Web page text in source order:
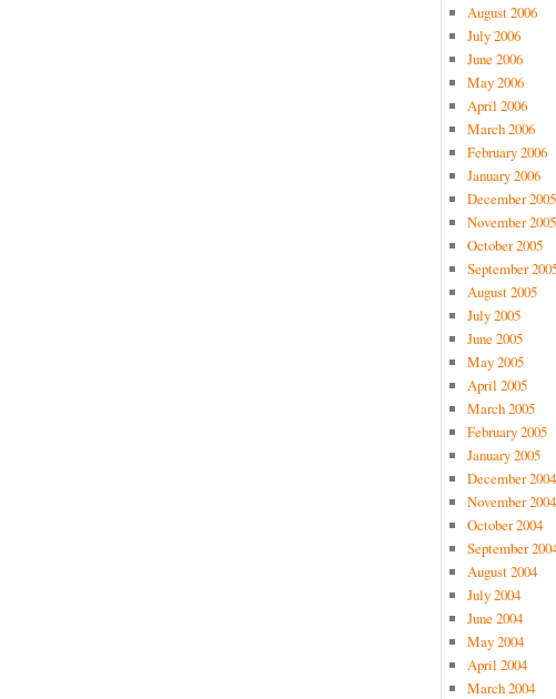
August 2006
July 2006
June 2006
May 2006
April 2006
March 2006
February 2006
January 2006
December 2005
November 2005
October 2005
September
August 2005
July 2005
June 2005
May 2005
April 2005
March 2005
February 2005
January 2005
December 2004
November 2004
October 2004
September
August 2004
July 2004
June 2004
May 2004
April 2004
March 2004